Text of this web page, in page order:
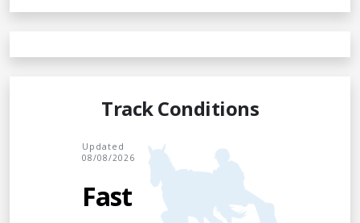
Track Conditions
Updated
08/08/2026
Fast